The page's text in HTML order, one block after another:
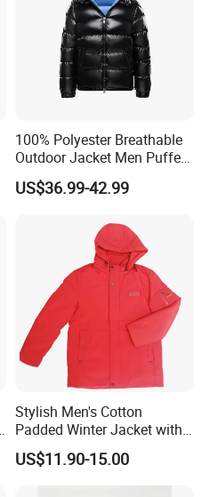
100% Polyester Breathable
Outdoor Jacket Men Puffer
Padding Jacket with Hood
US$36.99-42.99
Stylish Men's Cotton
Padded Winter Jacket with
Detachable Hood
US$11.90-15.00